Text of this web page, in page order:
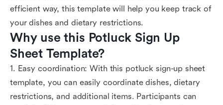
efficient way, this template will help you keep track of
your dishes and dietary restrictions.
Why use this Potluck Sign Up
Sheet Template?
1. Easy coordination: With this potluck sign-up sheet
template, you can easily coordinate dishes, dietary
restrictions, and additional items. Participants can